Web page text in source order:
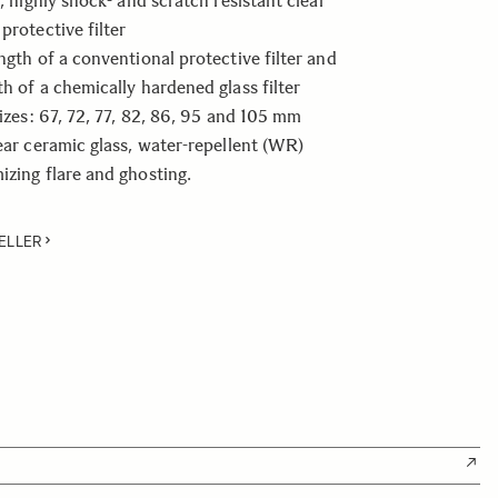
protective filter
of a conventional protective filter and
of a chemically hardened glass filter
67, 72, 77, 82, 86, 95 and 105 mm
ceramic glass, water-repellent (WR)
flare and ghosting.